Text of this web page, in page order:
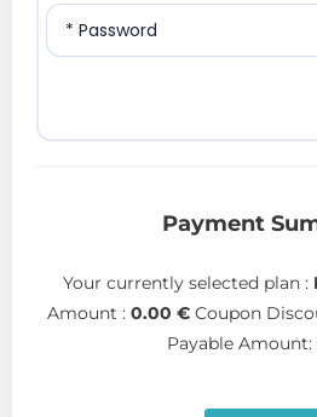
* Password
Payment
Your currently selected plan :
Amount : 0.00 € Coupon
Payable Amount: